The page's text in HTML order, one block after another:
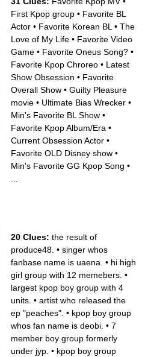
First Kpop group • Favorite BL
Actor • Favorite Korean BL • The
Love of My Life • Favorite Video
Game • Favorite Oneus Song? •
Favorite Kpop Chroreo • Latest
Show Obsession • Favorite
Overall Show • Guilty Pleasure
movie • Ultimate Bias Wrecker •
Min's Favorite BL Show •
Favorite Kpop Album/Era •
Current Obsession Actor •
Favorite OLD Disney show •
Min's Favorite GG Kpop Song •
20 Clues: the result of
produce48. • singer whos
fanbase name is uaena. • hi high
girl group with 12 memebers. •
largest kpop boy group with 4
units. • artist who released the
ep "peaches". • kpop boy group
whos fan name is deobi. • 7
member boy group formerly
under jyp. • kpop boy group